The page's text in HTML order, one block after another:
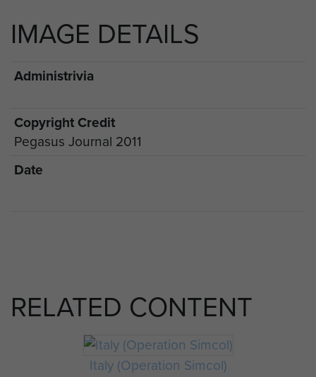
IMAGE DETAILS
Administrivia
Copyright Credit
Pegasus Journal 2011
Date
RELATED CONTENT
Italy (Operation Simcol)